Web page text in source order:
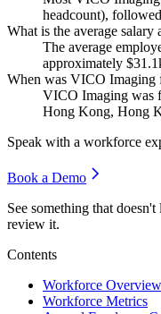
headcount),
What is the average
The average
approximately $31.1
When was VICO Imaging
VICO Imaging was
Hong Kong, Hong
Speak with a workforce
Book a Demo
See something that
review it.
Contents
Workforce Overview
Workforce Metrics